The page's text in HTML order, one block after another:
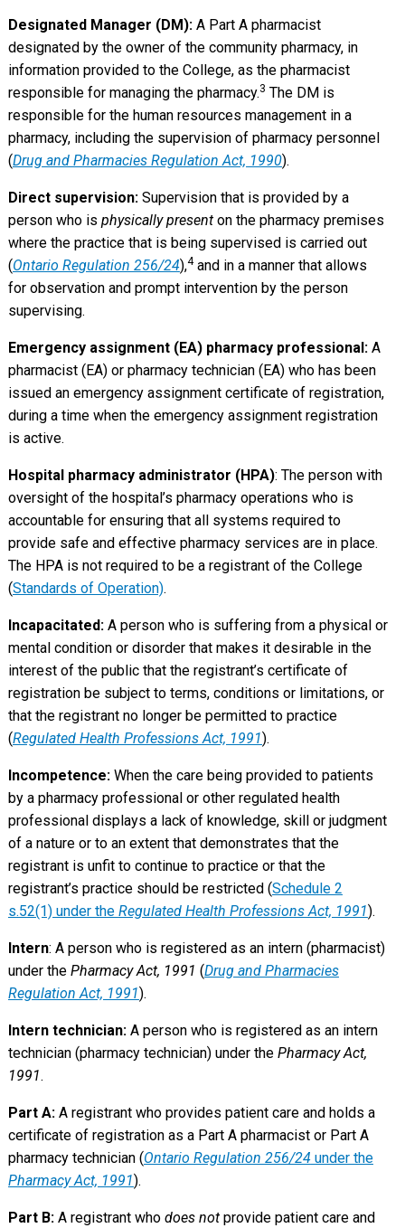
Designated Manager (DM):A Part A pharmacist
designated by the owner of the community pharmacy, in
information provided to the College, as the pharmacist
responsible for managing the pharmacy.3 The DM is
responsible for the human resources management in a
pharmacy, including the supervision of pharmacy personnel
(Drug and Pharmacies Regulation Act, 1990).
Direct supervision:Supervision that is provided by a
person who is physically presenton the pharmacy premises
where the practice that is being supervised is carried out
(Ontario Regulation 256/24),4and in a manner that allows
for observation and prompt intervention by the person
supervising.
Emergency assignment (EA) pharmacy professional: A
pharmacist (EA) or pharmacy technician (EA) who has been
issued an emergency assignment certificate of registration,
during a time when the emergency assignment registration
is active.
Hospital pharmacy administrator (HPA): The person with
oversight of the hospital’s pharmacy operations who is
accountable for ensuring that all systems required to
provide safe and effective pharmacy services are in place.
The HPA is not required to be a registrant of the College
(Standards of Operation).
Incapacitated:A person who is suffering from a physical or
mental condition or disorder that makes it desirable in the
interest of the public that the registrant’s certificate of
registration be subject to terms, conditions or limitations, or
that the registrant no longer be permitted to practice
(Regulated Health Professions Act, 1991).
Incompetence: When the care being provided to patients
by a pharmacy professional or other regulated health
professional displays a lack of knowledge, skill or judgment
of a nature or to an extent that demonstrates that the
registrant is unfit to continue to practice or that the
registrant’s practice should be restricted (Schedule 2
s.52(1) under the Regulated Health Professions Act, 1991).
Intern: A person who is registered as an intern (pharmacist)
under the Pharmacy Act, 1991 (Drug and Pharmacies
Regulation Act, 1991).
Intern technician:A person who is registered as an intern
technician (pharmacy technician) under the Pharmacy Act,
1991.
Part A: A registrant who provides patient care and holds a
certificate of registration as a Part A pharmacist or Part A
pharmacy technician (Ontario Regulation 256/24under the
Pharmacy Act, 1991).
Part B: A registrant who does notprovide patient care and